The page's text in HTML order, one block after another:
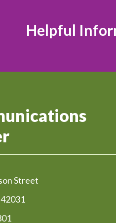
Helpful
Street